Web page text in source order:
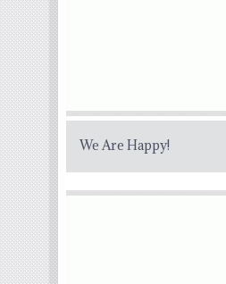
We Are Happy!